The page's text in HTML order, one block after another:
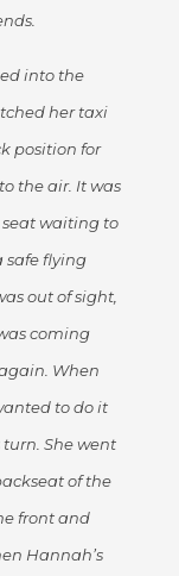
into the
her taxi
position for
the air. It was
waiting to
safe flying
out of sight,
coming
When
to do it
turn. She went
of the
front and
Hannah’s